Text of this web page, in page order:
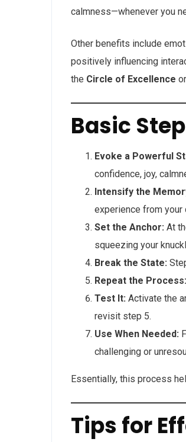
calmness—whenever you
Other benefits include
positively influencing
the Circle of Excellence or
Basic
Evoke a Powerful
confidence, joy,
Intensify the
experience from
Set the Anchor: At
squeezing your
Break the State:
Repeat the Process:
Test It: Activate the
revisit step 5.
Use When Needed:
challenging or
Essentially, this process
Tips for